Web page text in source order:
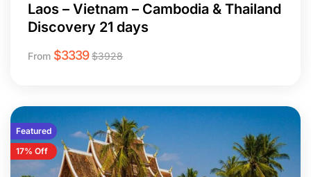
Laos – Vietnam – Cambodia & Thailand
Discovery 21 days
From $3339 $3928
Featured
17% Off